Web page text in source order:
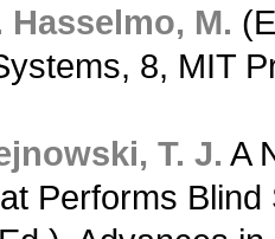
Hasselmo, M.
8, MIT
T. J. A
Performs